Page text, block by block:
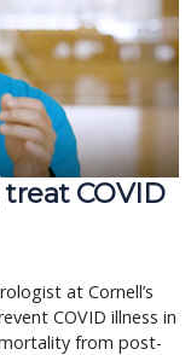
COVID
at Cornell’s
COVID illness in
from post-